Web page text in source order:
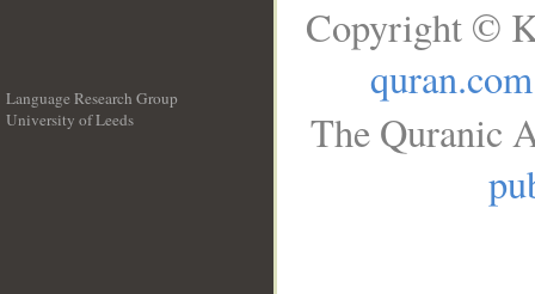
Language Research Group
University of Leeds
Copyright ©
quran.com
The Quranic